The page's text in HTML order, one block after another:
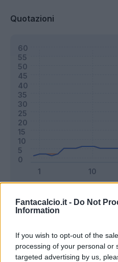
Fantacalcio.it - Do Not
Information
If you wish to opt-out of the
processing of your personal or
targeted advertising by us,
Quotazioni
Riepilogo stagione